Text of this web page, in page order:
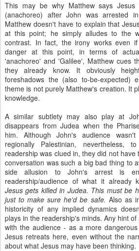
This may be why Matthew says Jesus
(anachoreo) after John was arrested
Matthew doesn't have to explain that
at this point; he simply alludes to the
contrast. In fact, the irony works even
danger at this point, in terms of
'anachoreo' and 'Galilee', Matthew cues
they already know. It obviously
foreshadows the (also to-be-expected)
theme is not purely Matthew's creation. It
knowledge.
A similar subtlety may also play at
disappears from Judea when the
him. Although John's audience
regionally Palestinian, nevertheless,
readership was clued in, they did not have
conversation was such a big bad thing to
side allusion to John's arrest is
readership/audience of what it already
Jesus gets killed in Judea. This must be
just to make sure he'd be safe. Also as
historicity of any implied dynamics
plays in the readership's minds. Any hint
with the audience - as a more
Jesus retreats here, even without the
about what Jesus may have been thinking.